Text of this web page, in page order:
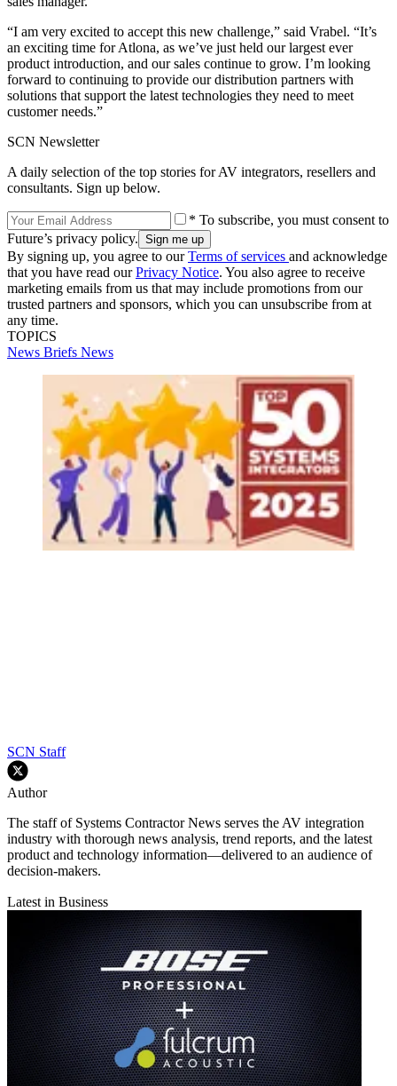
“I am very excited to accept this new challenge,” said Vrabel. “It’s
an exciting time for Atlona, as we’ve just held our largest ever
product introduction, and our sales continue to grow. I’m looking
forward to continuing to provide our distribution partners with
solutions that support the latest technologies they need to meet
customer needs.”
SCN Newsletter
A daily selection of the top stories for AV integrators, resellers and
consultants. Sign up below.
* To subscribe, you must consent to
Future’s privacy policy.
By signing up, you agree to ourTerms of services and acknowledge
that you have read ourPrivacy Notice. You also agree to receive
marketing emails from us that may include promotions from our
trusted partners and sponsors, which you can unsubscribe from at
any time.
TOPICS
News Briefs News
SCN Staff
Author
The staff of Systems Contractor News serves the AV integration
industry with thorough news analysis, trend reports, and the latest
product and technology information—delivered to an audience of
decision-makers.
Latest in Business